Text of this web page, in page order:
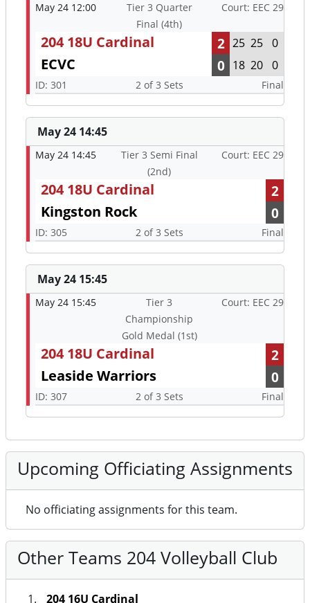
May 24 12:00
Tier 3 Quarter
Final (4th)
Court: EEC 29
204 18U Cardinal 2 25 25 0
ECVC 0 18 20 0
ID: 301 2 of 3 Sets Final
May 24 14:45
May 24 14:45
Tier 3 Semi Final
(2nd)
Court: EEC 29
204 18U Cardinal
2
Kingston Rock
0
ID: 305 2 of 3 Sets Final
May 24 15:45
May 24 15:45
Tier 3
Championship
Gold Medal (1st)
Court: EEC 29
204 18U Cardinal
2
Leaside Warriors
0
ID: 307 2 of 3 Sets Final
Upcoming Officiating Assignments
No officiating assignments for this team.
Other Teams 204 Volleyball Club
204 16U Cardinal